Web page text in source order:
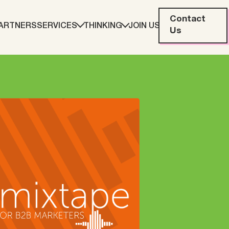
SERVICES THINKING
Creative & Content
JOIN US
Contact
Us